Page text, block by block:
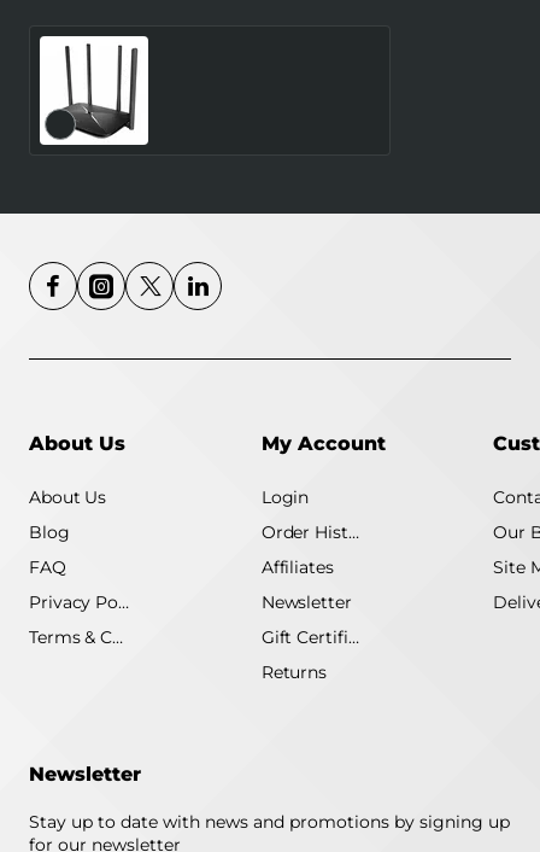
About Us
About Us
Blog
FAQ
Privacy Policy
Terms & Conditions
My Account
Login
Order History
Affiliates
Newsletter
Gift Certificate
Returns
Our
Site
Newsletter
Stay up to date with news and promotions by signing up
for our newsletter